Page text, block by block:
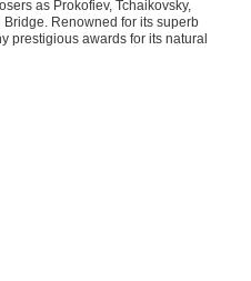
as Prokofiev, Tchaikovsky,
Bridge. Renowned for its superb
prestigious awards for its natural